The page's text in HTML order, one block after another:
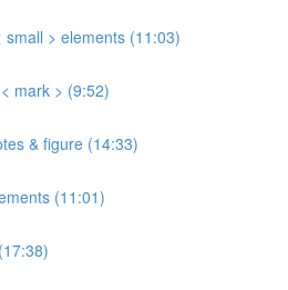
small > elements (11:03)
mark > (9:52)
& figure (14:33)
(11:01)